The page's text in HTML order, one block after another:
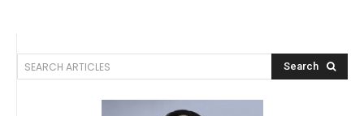
SEARCH ARTICLES Search